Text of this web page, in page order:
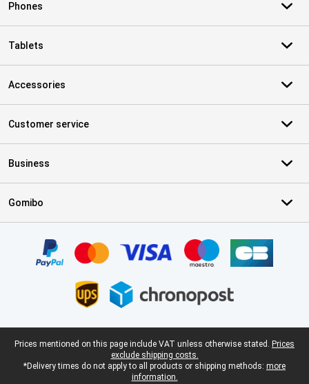
Phones
Tablets
Accessories
Customer service
Business
Gomibo
Legal footer
Prices mentioned on this page include VAT unless otherwise stated. Prices
exclude shipping costs.
*Delivery times do not apply to all products or shipping methods: more
information.